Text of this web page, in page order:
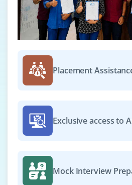
Getting approval from
Module 22: Local Business Listing
NAP (Name Address Place)
Citations
Local SEO
Placement
Exclusive access to
Mock Interview